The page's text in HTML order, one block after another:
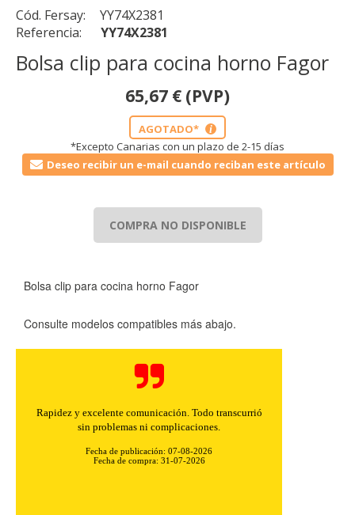
Cód. Fersay:
YY74X2381
Referencia:
YY74X2381
Bolsa clip para cocina horno Fagor
65,67 € (PVP)
AGOTADO* i
*Excepto Canarias con un plazo de 2-15 días
Deseo recibir un e-mail cuando reciban este artículo
COMPRA NO DISPONIBLE
Bolsa clip para cocina horno Fagor
Consulte modelos compatibles más abajo.
Rapidez y excelente comunicación. Todo transcurrió
sin problemas ni complicaciones.
Fecha de publicación: 07-08-2026
Fecha de compra: 31-07-2026